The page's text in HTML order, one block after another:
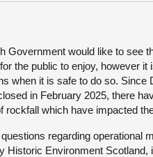
Government would like to see
the public to enjoy, however it
when it is safe to do so. Since
in February 2025, there
rockfall which have impacted
regarding operational
Historic Environment Scotland,